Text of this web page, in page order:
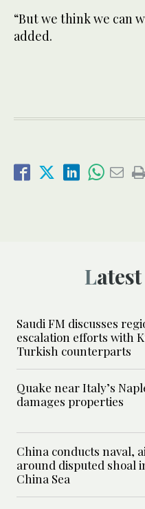
“But we think we can
added.
Saudi FM discusses
escalation efforts with
Turkish counterparts
Quake near Italy’s
damages properties
China conducts naval,
around disputed shoal
China Sea